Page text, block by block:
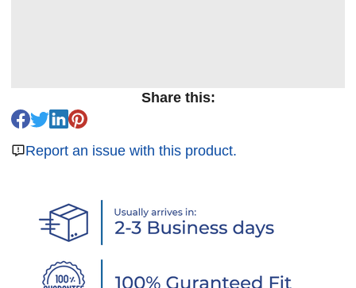
Share this:
Report an issue with this product.